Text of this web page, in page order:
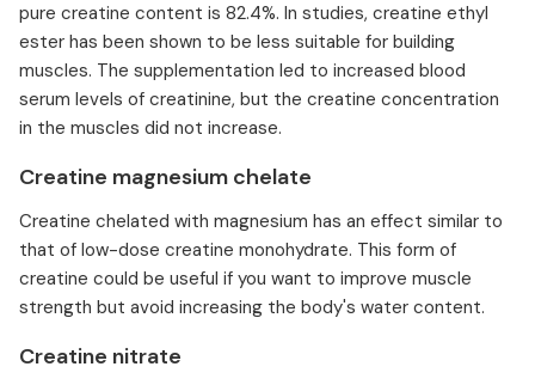
pure creatine content is 82.4%. In studies, creatine ethyl
ester has been shown to be less suitable for building
muscles. The supplementation led to increased blood
serum levels of creatinine, but the creatine concentration
in the muscles did not increase.
Creatine magnesium chelate
Creatine chelated with magnesium has an effect similar to
that of low-dose creatine monohydrate. This form of
creatine could be useful if you want to improve muscle
strength but avoid increasing the body's water content.
Creatine nitrate